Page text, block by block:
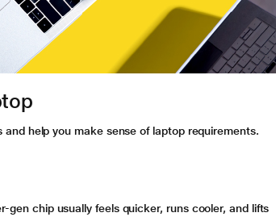
help you make sense of laptop requirements.
chip usually feels quicker, runs cooler, and lifts